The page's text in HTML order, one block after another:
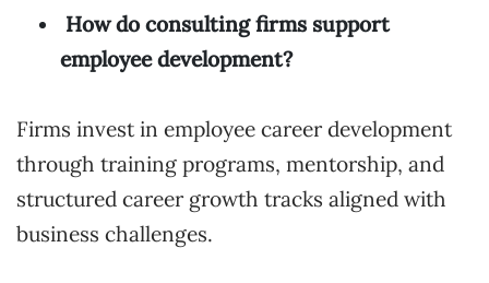
How do consulting firms support
employee development?
Firms invest in employee career development
through training programs, mentorship, and
structured career growth tracks aligned with
business challenges.